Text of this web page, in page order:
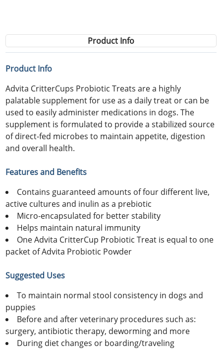
Product Info
Product Info
Advita CritterCups Probiotic Treats are a highly
palatable supplement for use as a daily treat or can be
used to easily administer medications in dogs. The
supplement is formulated to provide a stabilized source
of direct-fed microbes to maintain appetite, digestion
and overall health.
Features and Benefits
Contains guaranteed amounts of four different live,
active cultures and inulin as a prebiotic
Micro-encapsulated for better stability
Helps maintain natural immunity
One Advita CritterCup Probiotic Treat is equal to one
packet of Advita Probiotic Powder
Suggested Uses
To maintain normal stool consistency in dogs and
puppies
Before and after veterinary procedures such as:
surgery, antibiotic therapy, deworming and more
During diet changes or boarding/traveling